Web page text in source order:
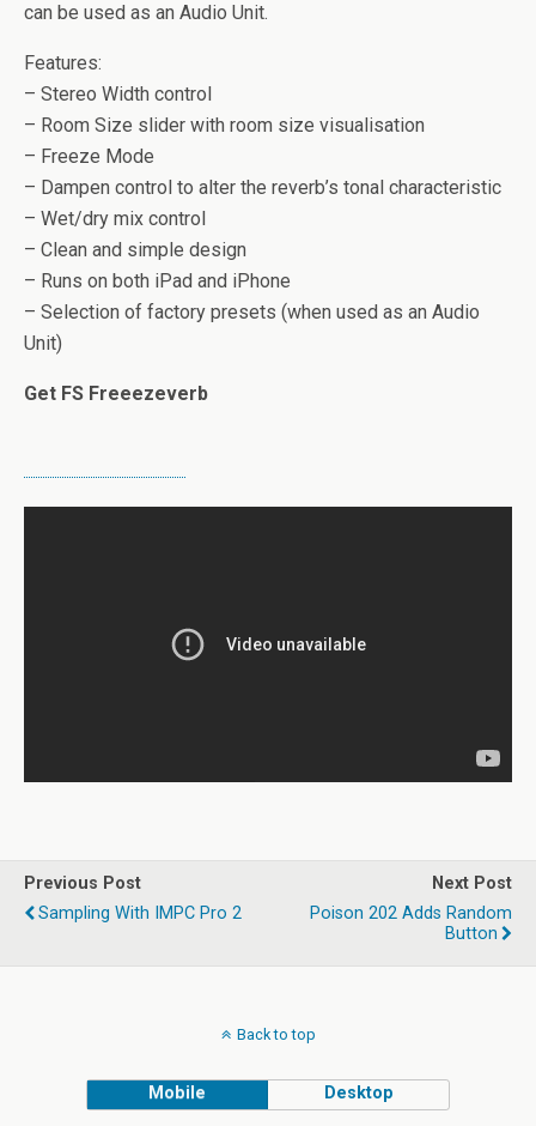
can be used as an Audio Unit.
Features:
– Stereo Width control
– Room Size slider with room size visualisation
– Freeze Mode
– Dampen control to alter the reverb’s tonal characteristic
– Wet/dry mix control
– Clean and simple design
– Runs on both iPad and iPhone
– Selection of factory presets (when used as an Audio
Unit)
Get FS Freeezeverb
Previous Post
Sampling With IMPC Pro 2
Next Post
Poison 202 Adds Random
Button
Back to top
Mobile Desktop